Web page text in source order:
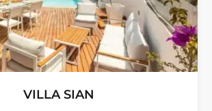
VILLA SIAN